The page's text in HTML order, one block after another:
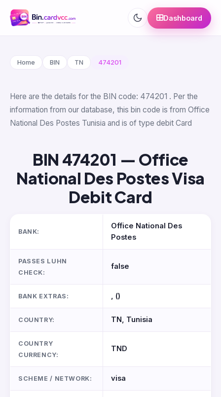
Dashboard
Home BIN TN 474201
Here are the details for the BIN code: 474201 . Per the
information from our database, this bin code is from Office
National Des Postes Tunisia and is of type debit Card
BIN 474201 — Office
National Des Postes Visa
Debit Card
BANK:
Office National Des
Postes
PASSES LUHN
CHECK:
false
BANK EXTRAS: , ()
COUNTRY: TN, Tunisia
COUNTRY
CURRENCY:
TND
SCHEME / NETWORK: visa